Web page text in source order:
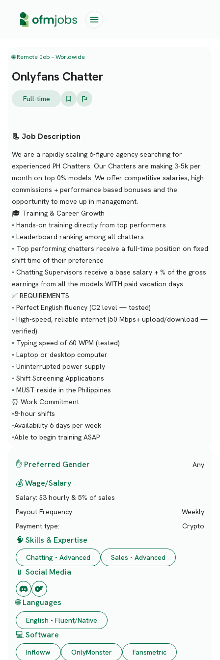
🌐 Remote Job – Worldwide
Onlyfans Chatter
Full-time
📃 Job Description
We are a rapidly scaling 6-figure agency searching for
experienced PH Chatters. Our Chatters are making 3-5k per
month on top 0% models. We offer competitive salaries, high
commissions + performance based bonuses and the
opportunity to move up in management.
🎓 Training & Career Growth
◦ Hands-on training directly from top performers
◦ Leaderboard ranking among all chatters
◦ Top performing chatters receive a full-time position on fixed
shift time of their preference
◦ Chatting Supervisors receive a base salary + % of the gross
earnings from all the models WITH paid vacation days
✅ REQUIREMENTS
◦ Perfect English fluency (C2 level — tested)
◦ High-speed, reliable internet (50 Mbps+ upload/download —
verified)
◦ Typing speed of 60 WPM (tested)
◦ Laptop or desktop computer
◦ Uninterrupted power supply
◦ Shift Screening Applications
◦ MUST reside in the Philippines
⏰ Work Commitment
◦8-hour shifts
◦Availability 6 days per week
◦Able to begin training ASAP
✋ Preferred Gender Any
💰 Wage/Salary
Salary: $3 hourly & 5% of sales
Payout Frequency:
Weekly
Payment type:
Crypto
🧠 Skills & Expertise
Chatting - Advanced Sales - Advanced
📱 Social Media
🌐 Languages
English - Fluent/Native
💻 Software
Infloww OnlyMonster Fansmetric